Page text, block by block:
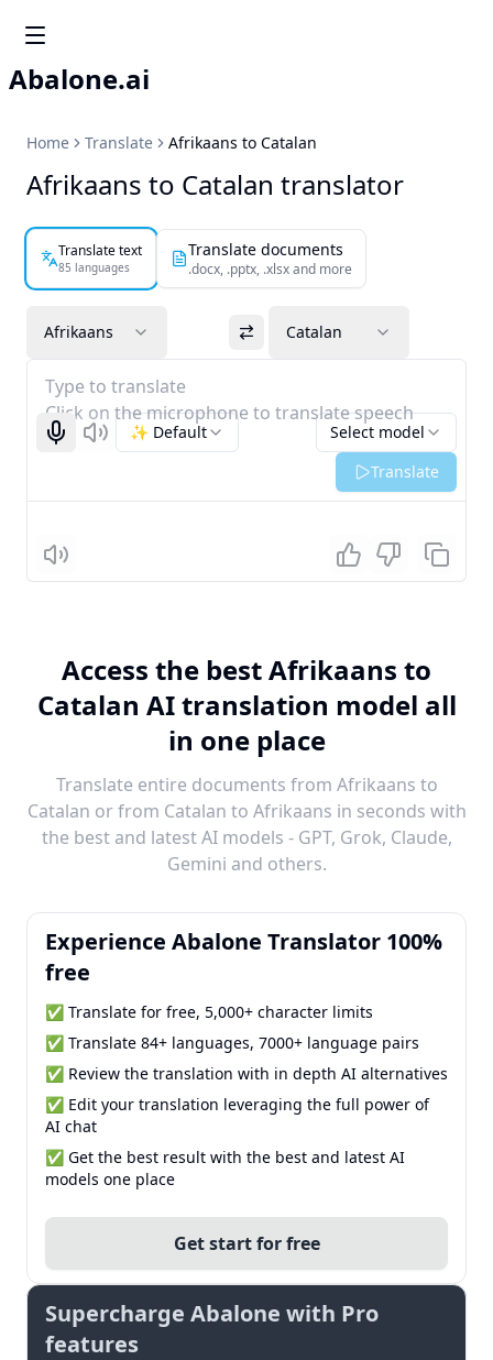
Abalone.ai
Home Translate Afrikaans to Catalan
Afrikaans to Catalan translator
Translate text
85 languages
Translate documents
.docx, .pptx, .xlsx and more
Afrikaans Catalan
Type to translate
Click on the microphone to translate speech
Start recognizing
Listen Select model
✨ Default
Translate
Listen
Access the best Afrikaans to
Catalan AI translation model all
in one place
Translate entire documents from Afrikaans to
Catalan or from Catalan to Afrikaans in seconds with
the best and latest AI models - GPT, Grok, Claude,
Gemini and others.
Experience Abalone Translator 100%
free
✅ Translate for free, 5,000+ character limits
✅ Translate 84+ languages, 7000+ language pairs
✅ Review the translation with in depth AI alternatives
✅ Edit your translation leveraging the full power of
AI chat
✅ Get the best result with the best and latest AI
models one place
Get start for free
Supercharge Abalone with Pro
features